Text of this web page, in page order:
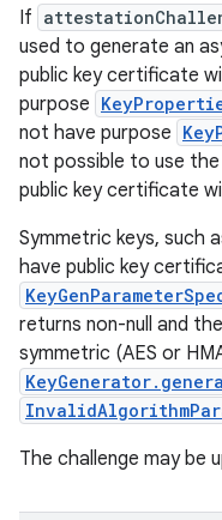
If
used to generate an
public key certificate
purpose
not have purpose
not possible to use
public key certificate
Symmetric keys, such
have public key
returns non-null and
symmetric (AES or
The challenge may be